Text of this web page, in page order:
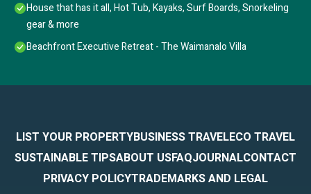
House that has it all, Hot Tub, Kayaks, Surf Boards, Snorkeling
gear & more
Beachfront Executive Retreat - The Waimanalo Villa
LIST YOUR PROPERTYBUSINESS TRAVELECO TRAVEL
SUSTAINABLE TIPSABOUT USFAQJOURNALCONTACT
PRIVACY POLICYTRADEMARKS AND LEGAL